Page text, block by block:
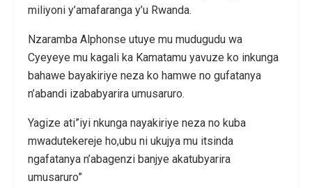
miliyoni y’amafaranga y’u Rwanda.
Nzaramba Alphonse utuye mu mudugudu wa
Cyeyeye mu kagali ka Kamatamu yavuze ko inkunga
bahawe bayakiriye neza ko hamwe no gufatanya
n’abandi izababyarira umusaruro.
Yagize ati”iyi nkunga nayakiriye neza no kuba
mwadutekereje ho,ubu ni ukujya mu itsinda
ngafatanya n’abagenzi banjye akatubyarira
umusaruro”